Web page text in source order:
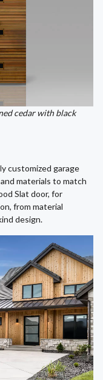
cedar with black
customized garage
materials to match
Slat door, for
from material
design.